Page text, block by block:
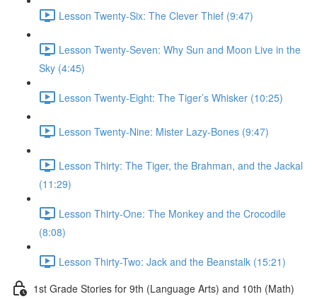
Lesson Twenty-Six: The Clever Thief (9:47)
Lesson Twenty-Seven: Why Sun and Moon Live in the
Sky (4:45)
Lesson Twenty-Eight: The Tiger’s Whisker (10:25)
Lesson Twenty-Nine: Mister Lazy-Bones (9:47)
Lesson Thirty: The Tiger, the Brahman, and the Jackal
(11:29)
Lesson Thirty-One: The Monkey and the Crocodile
(8:08)
Lesson Thirty-Two: Jack and the Beanstalk (15:21)
1st Grade Stories for 9th (Language Arts) and 10th (Math)